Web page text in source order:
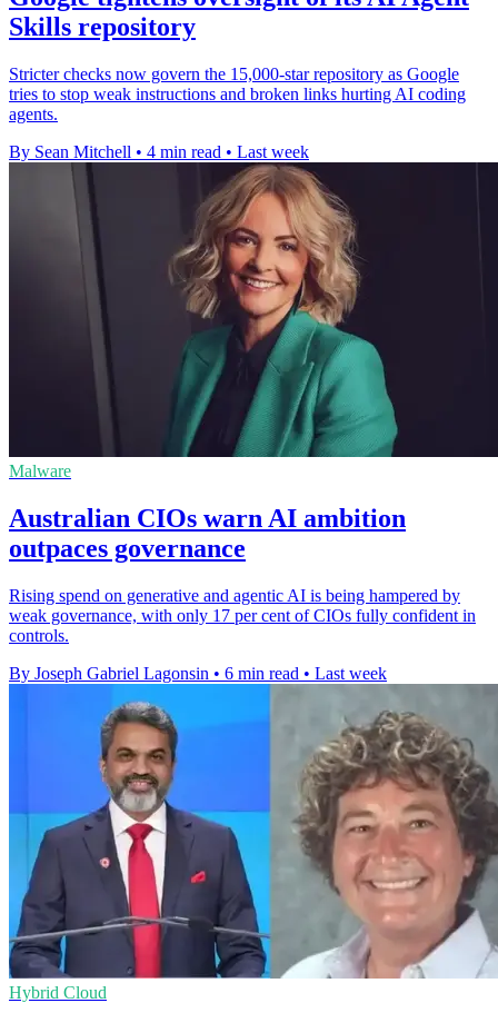
Skills repository
Stricter checks now govern the 15,000-star repository as Google
tries to stop weak instructions and broken links hurting AI coding
agents.
By Sean Mitchell • 4 min read • Last week
Malware
Australian CIOs warn AI ambition
outpaces governance
Rising spend on generative and agentic AI is being hampered by
weak governance, with only 17 per cent of CIOs fully confident in
controls.
By Joseph Gabriel Lagonsin • 6 min read • Last week
Hybrid Cloud